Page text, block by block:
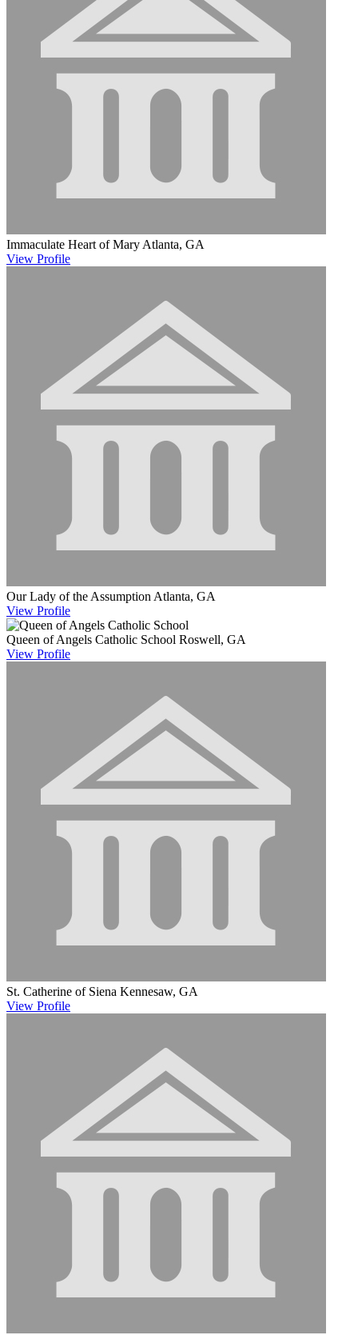
Immaculate Heart of Mary Atlanta, GA
View Profile
Our Lady of the Assumption Atlanta, GA
View Profile
Queen of Angels Catholic School Roswell, GA
View Profile
St. Catherine of Siena Kennesaw, GA
View Profile